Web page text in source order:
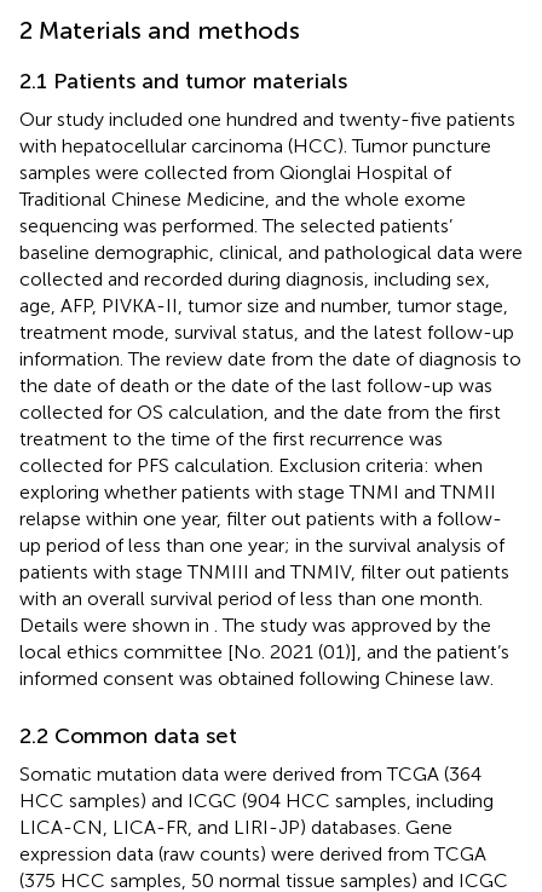
2 Materials and methods
2.1 Patients and tumor materials
Our study included one hundred and twenty-five patients
with hepatocellular carcinoma (HCC). Tumor puncture
samples were collected from Qionglai Hospital of
Traditional Chinese Medicine, and the whole exome
sequencing was performed. The selected patients’
baseline demographic, clinical, and pathological data were
collected and recorded during diagnosis, including sex,
age, AFP, PIVKA-II, tumor size and number, tumor stage,
treatment mode, survival status, and the latest follow-up
information. The review date from the date of diagnosis to
the date of death or the date of the last follow-up was
collected for OS calculation, and the date from the first
treatment to the time of the first recurrence was
collected for PFS calculation. Exclusion criteria: when
exploring whether patients with stage TNMI and TNMII
relapse within one year, filter out patients with a follow-
up period of less than one year; in the survival analysis of
patients with stage TNMIII and TNMIV, filter out patients
with an overall survival period of less than one month.
Details were shown in . The study was approved by the
local ethics committee [No. 2021 (01)], and the patient’s
informed consent was obtained following Chinese law.
2.2 Common data set
Somatic mutation data were derived from TCGA (364
HCC samples) and ICGC (904 HCC samples, including
LICA-CN, LICA-FR, and LIRI-JP) databases. Gene
expression data (raw counts) were derived from TCGA
(375 HCC samples, 50 normal tissue samples) and ICGC